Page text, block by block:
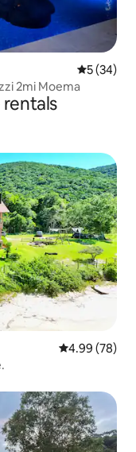
5 out of 5
5 (34)
2mi Moema
rentals
4.99 out of 5
4.99 (78)